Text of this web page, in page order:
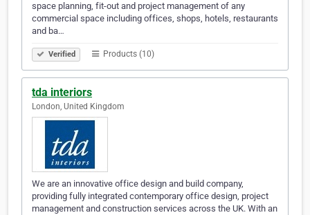
space planning, fit-out and project management of any
commercial space including offices, shops, hotels, restaurants
and ba…
Verified Products (10)
tda interiors
London, United Kingdom
We are an innovative office design and build company,
providing fully integrated contemporary office design, project
management and construction services across the UK. With an